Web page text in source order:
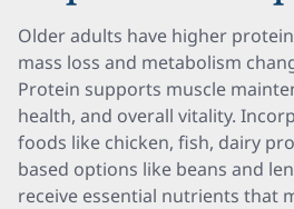
Older adults have higher
mass loss and metabolism
Protein supports muscle
health, and overall vitality.
foods like chicken, fish, dairy
based options like beans and
receive essential nutrients that